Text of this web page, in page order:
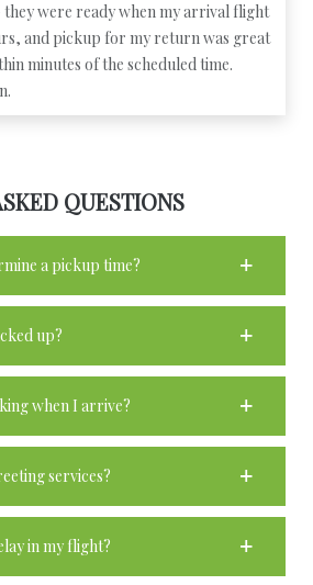
were ready when my arrival flight
and pickup for my return was great
minutes of the scheduled time.
QUESTIONS
a pickup time?
up?
when I arrive?
services?
in my flight?